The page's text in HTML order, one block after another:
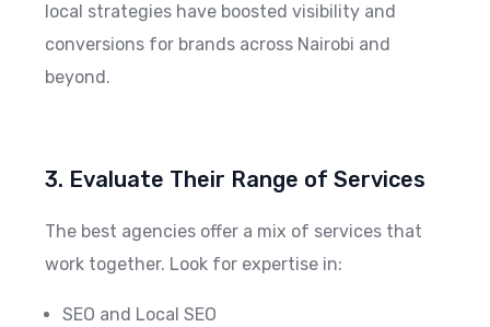
local strategies have boosted visibility and
conversions for brands across Nairobi and
beyond.
3. Evaluate Their Range of Services
The best agencies offer a mix of services that
work together. Look for expertise in:
SEO and Local SEO